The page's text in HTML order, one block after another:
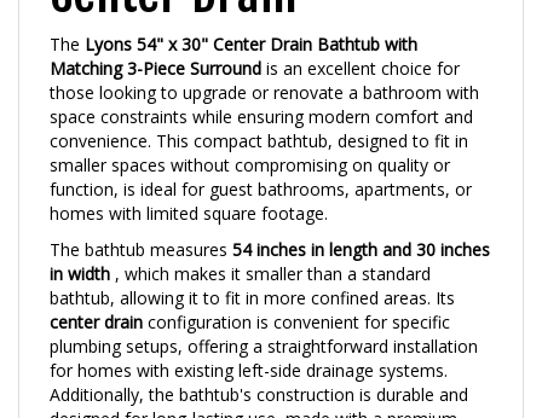
TheLyons 54" x 30" Center Drain Bathtub with
Matching 3-Piece Surround is an excellent choice for
those looking to upgrade or renovate a bathroom with
space constraints while ensuring modern comfort and
convenience. This compact bathtub, designed to fit in
smaller spaces without compromising on quality or
function, is ideal for guest bathrooms, apartments, or
homes with limited square footage.
The bathtub measures54 inches in length and 30 inches
in width, which makes it smaller than a standard
bathtub, allowing it to fit in more confined areas. Its
center drainconfiguration is convenient for specific
plumbing setups, offering a straightforward installation
for homes with existing left-side drainage systems.
Additionally, the bathtub's construction is durable and
designed for long-lasting use, made with a premium